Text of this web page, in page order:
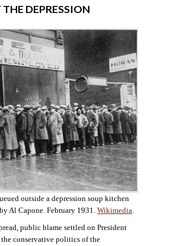
DEPRESSION
outside a depression soup kitchen
Al Capone. February 1931. Wikimedia.
public blame settled on President
conservative politics of the